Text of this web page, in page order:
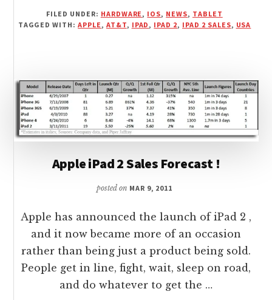
2
3G
BY
AT&T
IN
USA
FILED UNDER: HARDWARE, IOS, NEWS, TABLET
TAGGED WITH:APPLE, AT&T, IPAD, IPAD 2, IPAD 2 SALES, USA
Apple iPad 2 Sales Forecast !
posted on MAR 9, 2011
Apple has announced the launch of iPad 2 ,
and it now became more of an occasion
rather than being just a product being sold.
People get in line, fight, wait, sleep on road,
and do whatever to get the …